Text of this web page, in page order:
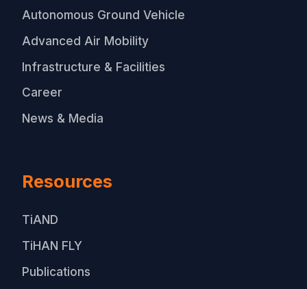
Autonomous Ground Vehicle
Advanced Air Mobility
Infrastructure & Facilities
Career
News & Media
Resources
TiAND
TiHAN FLY
Publications